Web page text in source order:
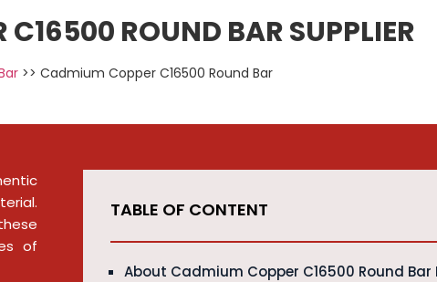
ROUND BAR SUPPLIER
>> Cadmium Copper C16500 Round Bar
of
TABLE OF CONTENT
About Cadmium Copper C16500 Round